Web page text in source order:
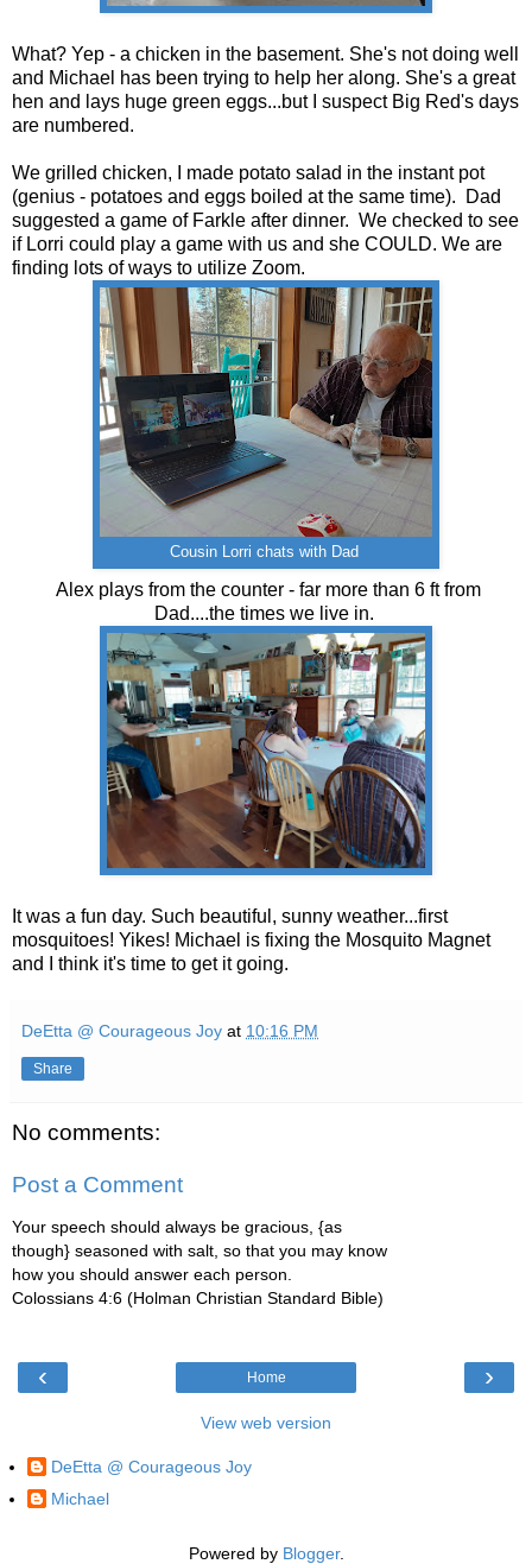
What? Yep - a chicken in the basement. She's not doing well
and Michael has been trying to help her along. She's a great
hen and lays huge green eggs...but I suspect Big Red's days
are numbered.
We grilled chicken, I made potato salad in the instant pot
(genius - potatoes and eggs boiled at the same time). Dad
suggested a game of Farkle after dinner. We checked to see
if Lorri could play a game with us and she COULD. We are
finding lots of ways to utilize Zoom.
Cousin Lorri chats with Dad
Alex plays from the counter - far more than 6 ft from
Dad....the times we live in.
It was a fun day. Such beautiful, sunny weather...first
mosquitoes! Yikes! Michael is fixing the Mosquito Magnet
and I think it's time to get it going.
DeEtta @ Courageous Joy at 10:16 PM
Share
No comments:
Post a Comment
Your speech should always be gracious, {as
though} seasoned with salt, so that you may know
how you should answer each person.
Colossians 4:6 (Holman Christian Standard Bible)
‹ ›
Home
View web version
DeEtta @ Courageous Joy
Michael
Powered by Blogger.